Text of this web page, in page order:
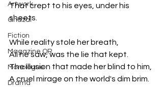
Artwork
Ghazal
Fiction
Magazine QR
Monologue
Drama
That crept to his eyes, under his
sheets.
While reality stole her breath,
All he saw, was the lie that kept.
The illusion that made her blind to him,
A cruel mirage on the world's dim brim.